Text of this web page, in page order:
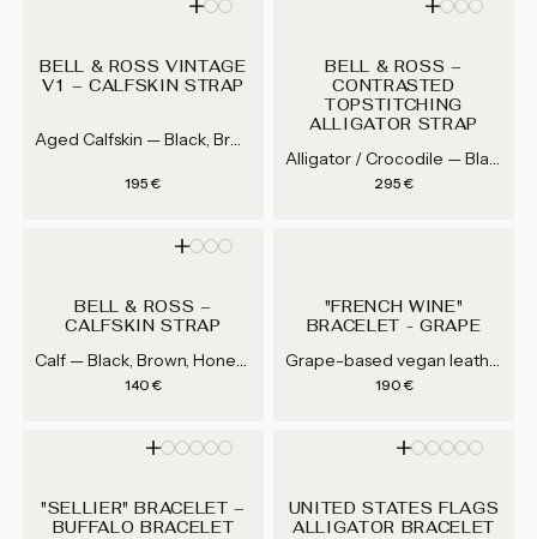
BELL & ROSS VINTAGE
V1 – CALFSKIN STRAP
Aged Calfskin — Black, Brown
Regular price
195 €
BELL & ROSS –
CONTRASTED
TOPSTITCHING
ALLIGATOR STRAP
Alligator / Crocodile — Black / yellow, Black / brown, Black / orange
Regular price
295 €
BELL & ROSS –
CALFSKIN STRAP
Calf — Black, Brown, Honey brown
Regular price
140 €
"FRENCH WINE"
BRACELET - GRAPE
Grape-based vegan leather
Regular price
190 €
"SELLIER" BRACELET –
BUFFALO BRACELET
UNITED STATES FLAGS
ALLIGATOR BRACELET